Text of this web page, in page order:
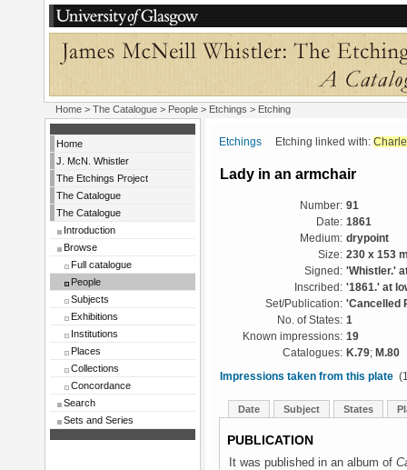
Home > The Catalogue > People > Etchings > Etching
Home
J. McN. Whistler
The Etchings Project
The Catalogue
The Catalogue
Introduction
Browse
Full catalogue
People
Subjects
Exhibitions
Institutions
Places
Collections
Concordance
Search
Sets and Series
Etchings Etching linked with:
Lady in an armchair
Number: 91
Date: 1861
Medium: drypoint
Size: 230 x 153
Signed: 'Whistler.'
Inscribed: '1861.' at
Set/Publication: 'Cancelled
No. of States: 1
Known impressions: 19
Catalogues: K.79; M.80
Impressions taken from this plate
Date Subject States
PUBLICATION
It was published in an album of